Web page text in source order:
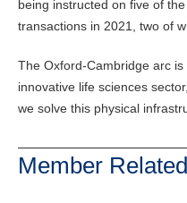
being instructed on five of
transactions in 2021, two of
The Oxford-Cambridge arc
innovative life sciences
we solve this physical
Member